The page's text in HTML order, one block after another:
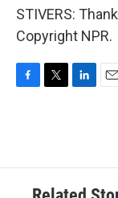
STIVERS:
Copyright NPR.
o
e
d